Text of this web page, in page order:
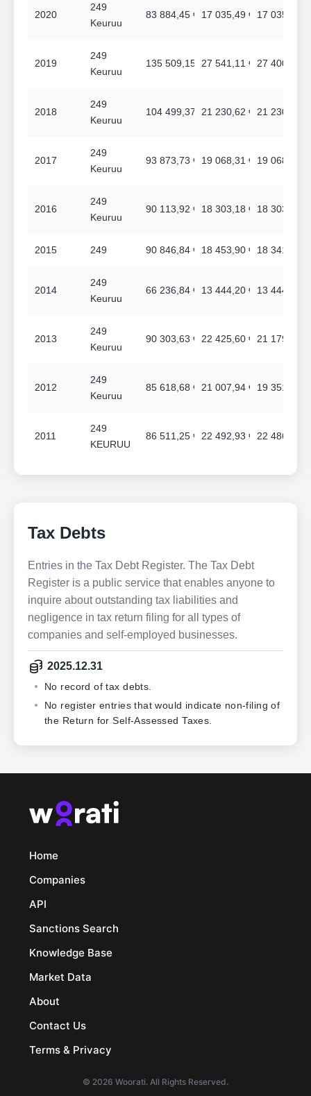
2020
249
Keuruu
83 884,45 € 17 035,49 € 17 035,49 €
2019
249
Keuruu
135 509,15 €27 541,11 € 27 400,17 €
2018
249
Keuruu
104 499,37 €21 230,62 € 21 230,62 €
2017
249
Keuruu
93 873,73 € 19 068,31 € 19 068,30 €
2016
249
Keuruu
90 113,92 € 18 303,18 € 18 303,18 €
2015 249 90 846,84 € 18 453,90 € 18 341,76 €
2014
249
Keuruu
66 236,84 € 13 444,20 € 13 444,20 €
2013
249
Keuruu
90 303,63 € 22 425,60 € 21 179,76 €
2012
249
Keuruu
85 618,68 € 21 007,94 € 19 351,74 €
2011
249
KEURUU
86 511,25 € 22 492,93 € 22 486,93 €
Tax Debts
Entries in the Tax Debt Register. The Tax Debt
Register is a public service that enables anyone to
inquire about outstanding tax liabilities and
negligence in tax return filing for all types of
companies and self-employed businesses.
2025.12.31
No record of tax debts.
No register entries that would indicate non-filing of
the Return for Self-Assessed Taxes.
Home
Companies
API
Sanctions Search
Knowledge Base
Market Data
About
Contact Us
Terms & Privacy
© 2026 Woorati. All Rights Reserved.